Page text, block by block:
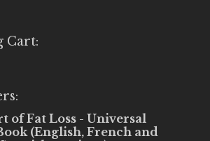
Cart:
of Fat Loss - Universal
(English, French and